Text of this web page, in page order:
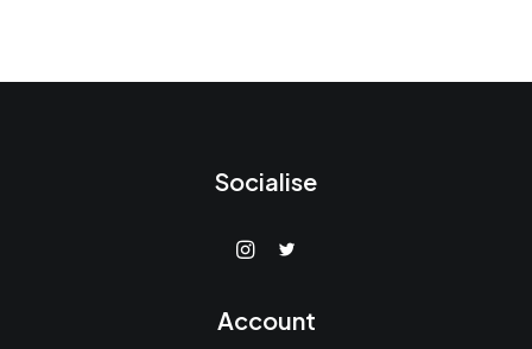
Socialise
Account